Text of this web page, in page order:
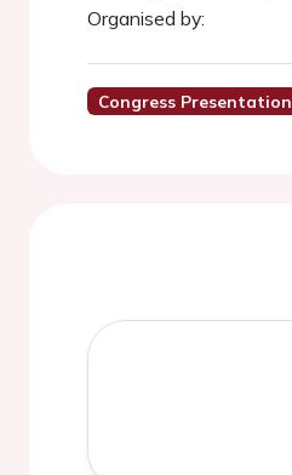
Organised by:
Congress Presentation